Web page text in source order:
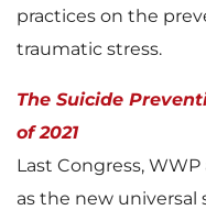
practices on the
traumatic stress.
The Suicide
of 2021
Last Congress,
as the new